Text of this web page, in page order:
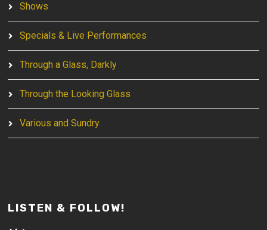
Shows
Specials & Live Performances
Through a Glass, Darkly
Through the Looking Glass
Various and Sundry
LISTEN & FOLLOW!